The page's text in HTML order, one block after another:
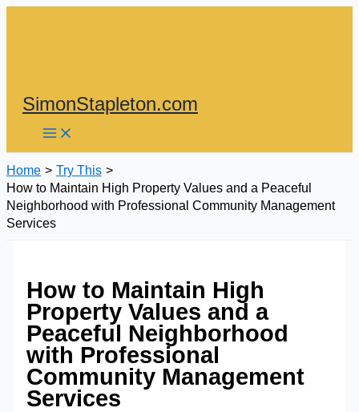
SimonStapleton.com
Home
Try This
How to Maintain High Property Values and a Peaceful
Neighborhood with Professional Community Management
Services
How to Maintain High
Property Values and a
Peaceful Neighborhood
with Professional
Community Management
Services